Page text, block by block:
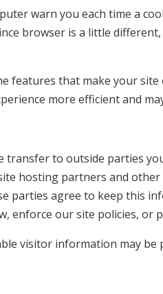
warn you each time a
browser is a little
features that make your
more efficient and
transfer to outside parties
hosting partners and
parties agree to keep this
enforce our site policies, or
visitor information may